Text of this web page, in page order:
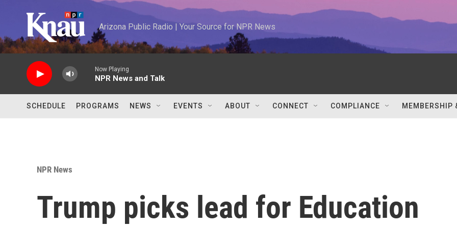
Arizona Public Radio | Your Source for NPR News
Now Playing
NPR News and Talk
SCHEDULE PROGRAMS NEWS EVENTS ABOUT CONNECT COMPLIANCE MEMBERSHIP
NPR News
Trump picks lead for Education